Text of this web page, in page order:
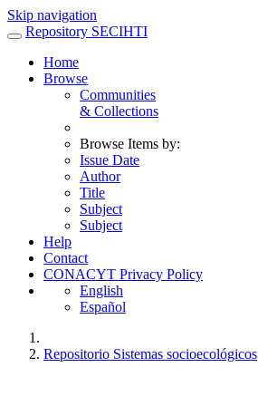
Skip navigation
Repository SECIHTI
Home
Browse
Communities
& Collections
Browse Items by:
Issue Date
Author
Title
Subject
Subject
Help
Contact
CONACYT Privacy Policy
English
Español
Repositorio Sistemas socioecológicos